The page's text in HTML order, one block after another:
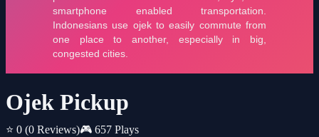
Ojek Pickup
⭐ 0 (0 Reviews)🎮 657 Plays